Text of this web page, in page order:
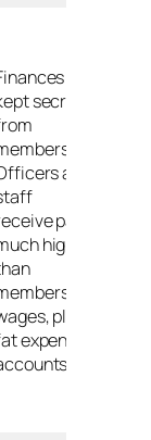
secret
and
pay
higher
plus
expense